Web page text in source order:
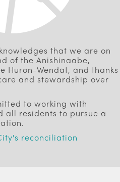
that we are on
of the Anishinaabe,
Huron-Wendat, and thanks
and stewardship over
to working with
all residents to pursue a
reconciliation